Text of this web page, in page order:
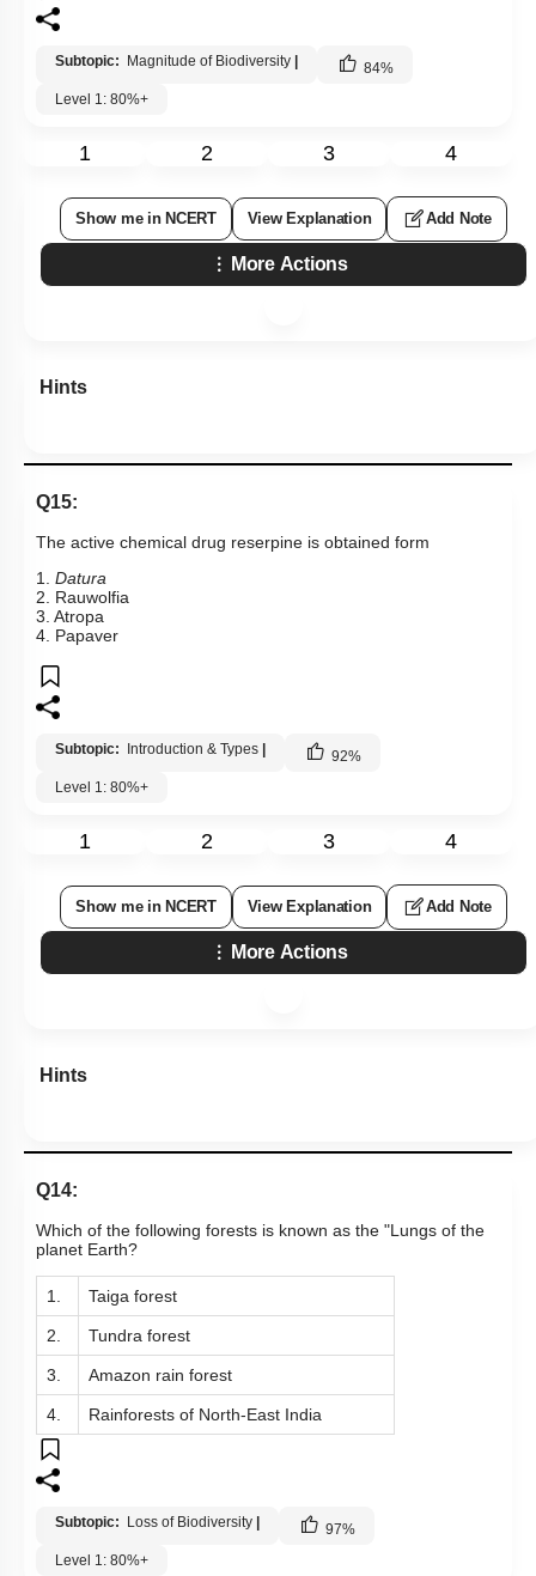
Subtopic: Magnitude of Biodiversity | 84%
Level 1: 80%+
1 2 3 4
Show me in NCERT View Explanation Add Note
More Actions
Hints
Q15:
The active chemical drug reserpine is obtained form
1. Datura
2. Rauwolfia
3. Atropa
4. Papaver
Subtopic: Introduction & Types | 92%
Level 1: 80%+
1 2 3 4
Show me in NCERT View Explanation Add Note
More Actions
Hints
Q14:
Which of the following forests is known as the "Lungs of the
planet Earth?
1. Taiga forest
2. Tundra forest
3. Amazon rain forest
4. Rainforests of North-East India
Subtopic: Loss of Biodiversity | 97%
Level 1: 80%+